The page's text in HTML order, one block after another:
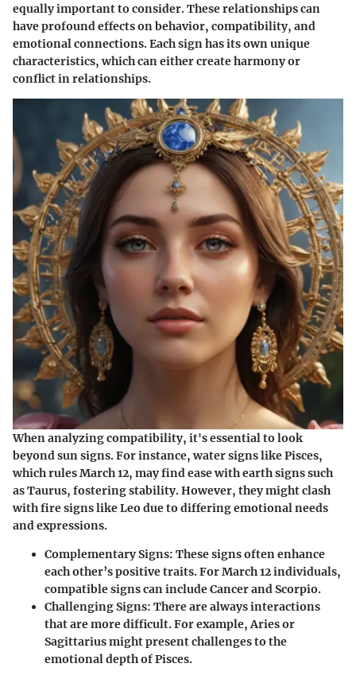
equally important to consider. These relationships can
have profound effects on behavior, compatibility, and
emotional connections. Each sign has its own unique
characteristics, which can either create harmony or
conflict in relationships.
When analyzing compatibility, it's essential to look
beyond sun signs. For instance, water signs like Pisces,
which rules March 12, may find ease with earth signs such
as Taurus, fostering stability. However, they might clash
with fire signs like Leo due to differing emotional needs
and expressions.
Complementary Signs: These signs often enhance
each other’s positive traits. For March 12 individuals,
compatible signs can include Cancer and Scorpio.
Challenging Signs: There are always interactions
that are more difficult. For example, Aries or
Sagittarius might present challenges to the
emotional depth of Pisces.